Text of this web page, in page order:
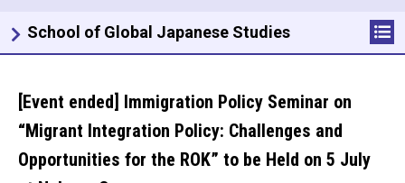
[Event ended] Immigration Policy Seminar on
“Migrant Integration Policy: Challenges and
Opportunities for the ROK” to be Held on 5 July
School of Global Japanese Studies